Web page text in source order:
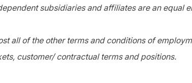
subsidiaries and affiliates are an equal
all of the other terms and conditions of
customer/ contractual terms and positions.